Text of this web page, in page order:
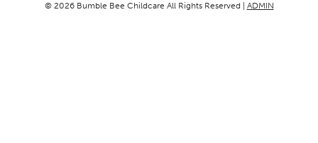
© 2026 Bumble Bee Childcare All Rights Reserved | ADMIN